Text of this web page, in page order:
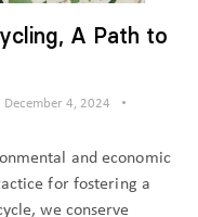
A Path to
December 4, 2024
and economic
for fostering a
we conserve